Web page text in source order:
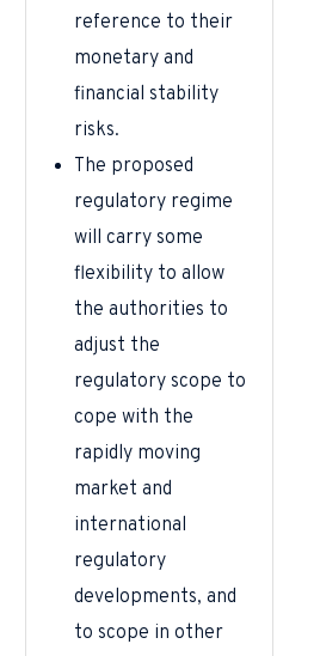
reference to their
monetary and
financial stability
risks.
The proposed
regulatory regime
will carry some
flexibility to allow
the authorities to
adjust the
regulatory scope to
cope with the
rapidly moving
market and
international
regulatory
developments, and
to scope in other